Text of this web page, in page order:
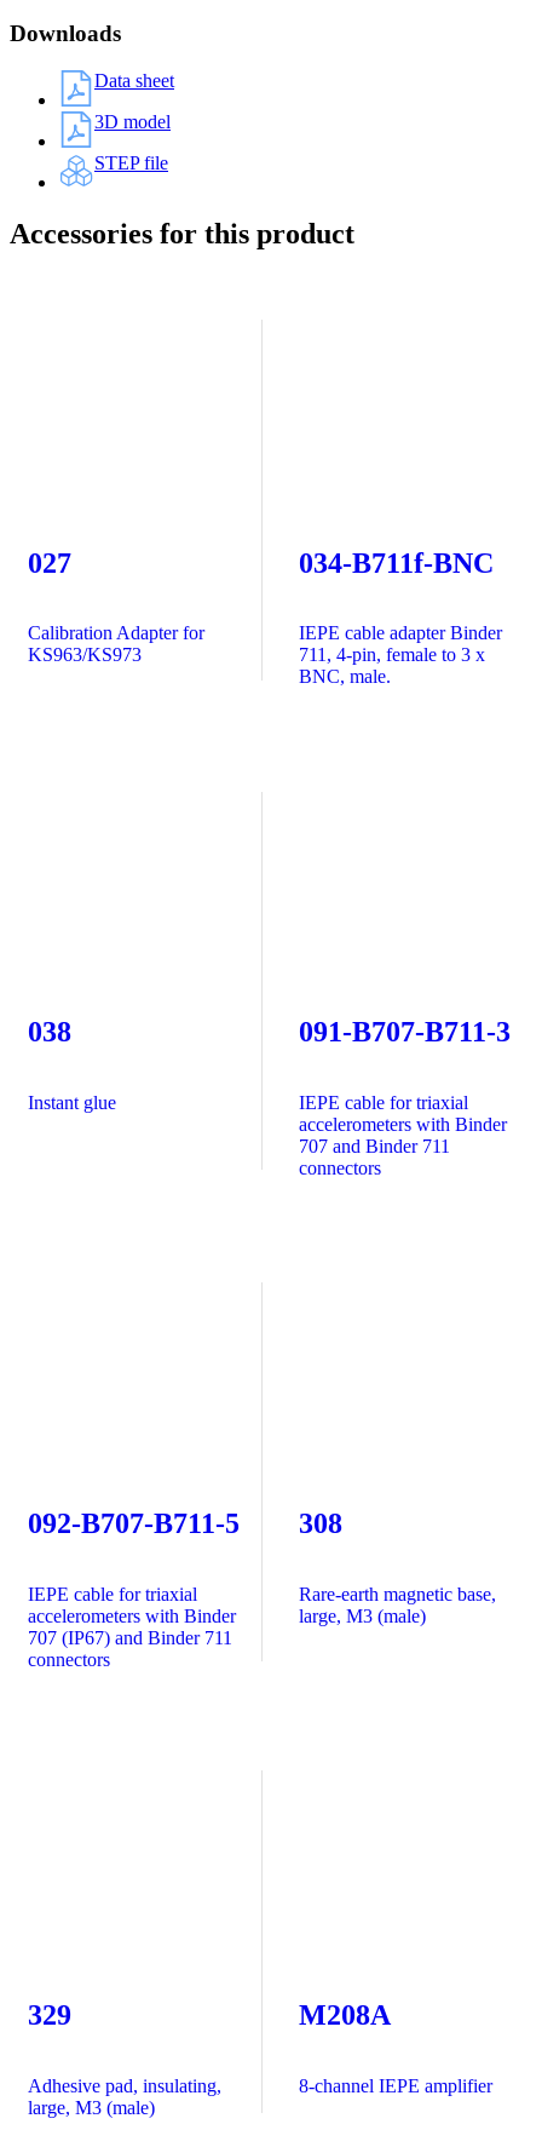
Downloads
Data sheet
3D model
STEP file
Accessories for this product
027
Calibration Adapter for
KS963/KS973
034-B711f-BNC
IEPE cable adapter Binder
711, 4-pin, female to 3 x
BNC, male.
038
Instant glue
091-B707-B711-3
IEPE cable for triaxial
accelerometers with Binder
707 and Binder 711
connectors
092-B707-B711-5
IEPE cable for triaxial
accelerometers with Binder
707 (IP67) and Binder 711
connectors
308
Rare-earth magnetic base,
large, M3 (male)
329
Adhesive pad, insulating,
large, M3 (male)
M208A
8-channel IEPE amplifier